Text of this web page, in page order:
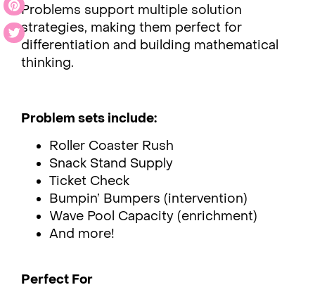
Problems support multiple solution
strategies, making them perfect for
differentiation and building mathematical
thinking.
Problem sets include:
Roller Coaster Rush
Snack Stand Supply
Ticket Check
Bumpin’ Bumpers (intervention)
Wave Pool Capacity (enrichment)
And more!
Perfect For